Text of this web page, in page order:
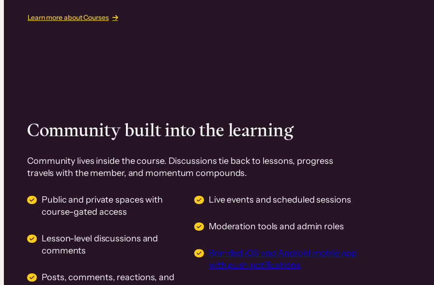
Learn more about Courses
Community built into the learning
Community lives inside the course. Discussions tie back to lessons, progress
travels with the member, and momentum compounds.
Public and private spaces with
course-gated access
Lesson-level discussions and
comments
Posts, comments, reactions, and
Live events and scheduled sessions
Moderation tools and admin roles
Branded iOS and Android mobile app
with push notifications